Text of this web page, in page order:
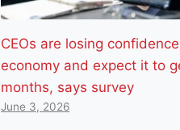
CEOs are losing
economy and expect it to
months, says survey
June 3, 2026